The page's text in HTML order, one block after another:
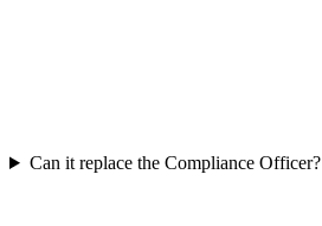
Can it replace the Compliance Officer?